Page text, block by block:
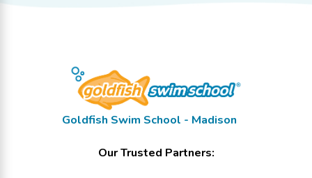
Goldfish Swim School - Madison
Our Trusted Partners: